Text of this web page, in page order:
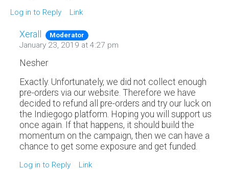
Log in to Reply Link
Xerall Moderator
January 23, 2019 at 4:27 pm
Nesher
Exactly. Unfortunately, we did not collect enough
pre-orders via our website. Therefore we have
decided to refund all pre-orders and try our luck on
the Indiegogo platform. Hoping you will support us
once again. If that happens, it should build the
momentum on the campaign, then we can have a
chance to get some exposure and get funded.
Log in to Reply Link